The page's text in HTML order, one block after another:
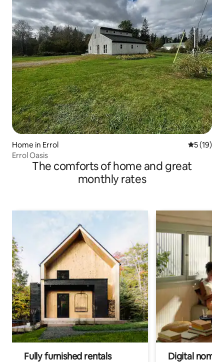
Home in Errol 5 out of 5
5 (19)
Errol Oasis
The comforts of home and great
monthly rates
Fully furnished rentals Digital